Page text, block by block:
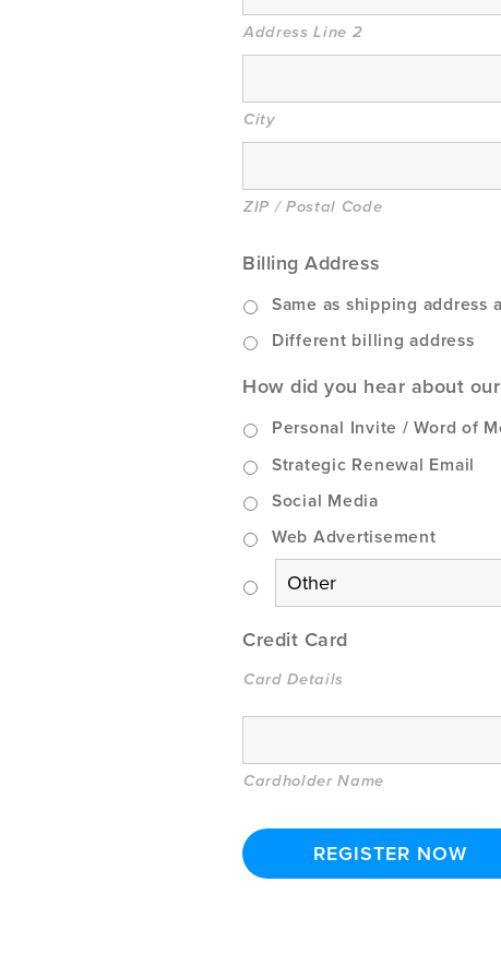
Address Line 2
City
ZIP / Postal Code
Billing Address
Same as shipping address
Different billing address
How did you hear about
Personal Invite / Word of
Strategic Renewal Email
Social Media
Web Advertisement
Credit Card
Card Details
Cardholder Name